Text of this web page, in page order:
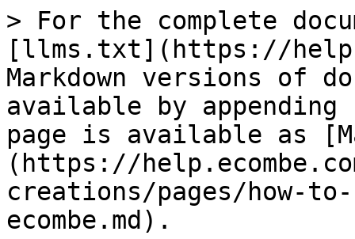
> For the complete
[llms.txt](https://
Markdown versions of
available by
page is available as
(https://
creations/pages/how-
ecombe.md).